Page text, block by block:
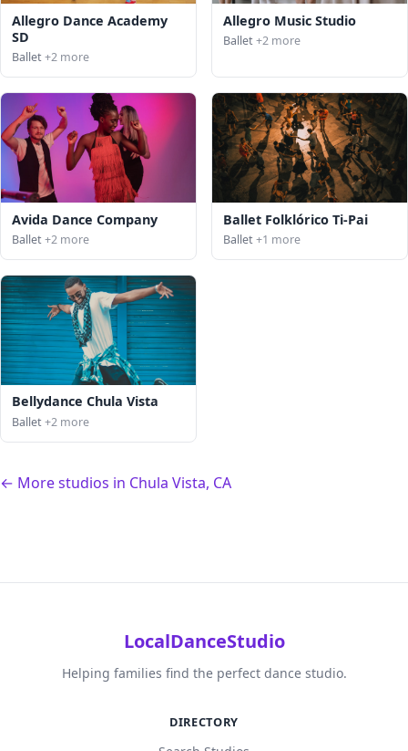
Allegro Dance Academy
SD
Ballet+2 more
Allegro Music Studio
Ballet+2 more
Avida Dance Company
Ballet+2 more
Ballet Folklórico Ti-Pai
Ballet+1 more
Bellydance Chula Vista
Ballet+2 more
← More studios in Chula Vista, CA
LocalDanceStudio
Helping families find the perfect dance studio.
DIRECTORY